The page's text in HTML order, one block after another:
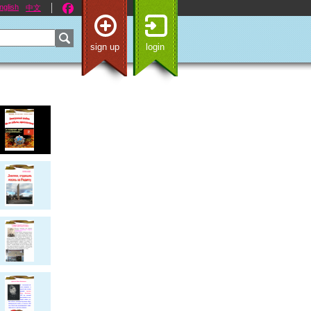
中文
sign up login